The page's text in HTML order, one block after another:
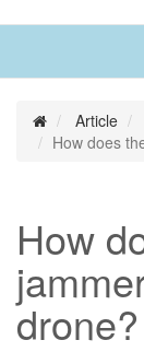
Article
How does
How
drone?